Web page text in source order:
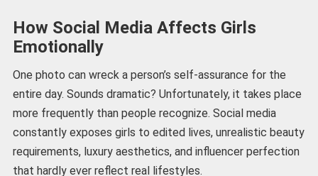
How Social Media Affects Girls
Emotionally
One photo can wreck a person’s self-assurance for the
entire day. Sounds dramatic? Unfortunately, it takes place
more frequently than people recognize. Social media
constantly exposes girls to edited lives, unrealistic beauty
requirements, luxury aesthetics, and influencer perfection
that hardly ever reflect real lifestyles.